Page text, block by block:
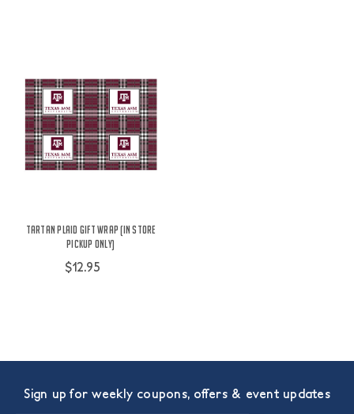
Tartan Plaid Gift Wrap (IN STORE
PICKUP ONLY)
$12.95
Sign up for weekly coupons, offers & event updates